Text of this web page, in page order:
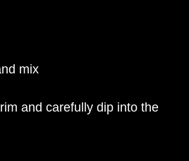
mix
rim and carefully dip into the